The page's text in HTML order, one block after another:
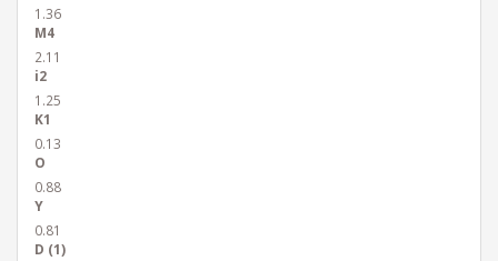
1.36
M4
2.11
i2
1.25
K1
0.13
O
0.88
Y
0.81
D (1)